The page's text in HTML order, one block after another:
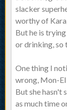
slacker
worthy of
But he is
or drinking, so
One thing I
wrong, Mon-El
But she hasn't
as much time